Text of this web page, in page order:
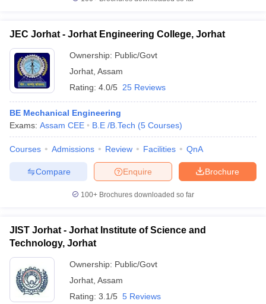
JEC Jorhat - Jorhat Engineering College, Jorhat
Ownership: Public/Govt
Jorhat Assam
Rating: 4.0/5 25 Reviews
BE Mechanical Engineering
Exams: Assam CEE B.E /B.Tech (5 Courses)
Courses Admissions Review Facilities QnA
Brochure
Enquire
Compare
100+ Brochures downloaded so far
JIST Jorhat - Jorhat Institute of Science and
Technology, Jorhat
Ownership: Public/Govt
Jorhat Assam
Rating: 3.1/5 5 Reviews